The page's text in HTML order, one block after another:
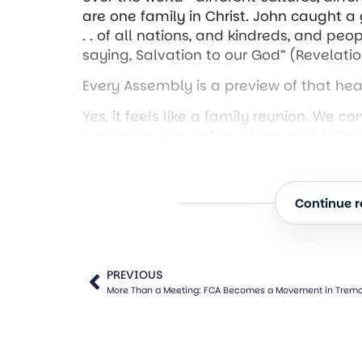
are one family in Christ. John caught
. . of all nations, and kindreds, and
saying, Salvation to our God”
Every Assembly is a preview of that
Yes, it feels like a family reunion. We
“I believed, and therefore have I
been a testifying church. The
is doing through His church. Every
“They overcame him by the blood of
(Revelation 12:11). Never
Continue
PREVIOUS
More Than a Meeting: FCA Becomes a Movement in